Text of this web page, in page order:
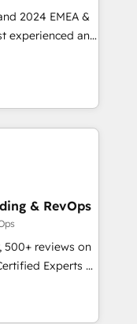
2024 EMEA &
experienced and
across
HubSpot
& RevOps
500+ reviews on
Experts &
across